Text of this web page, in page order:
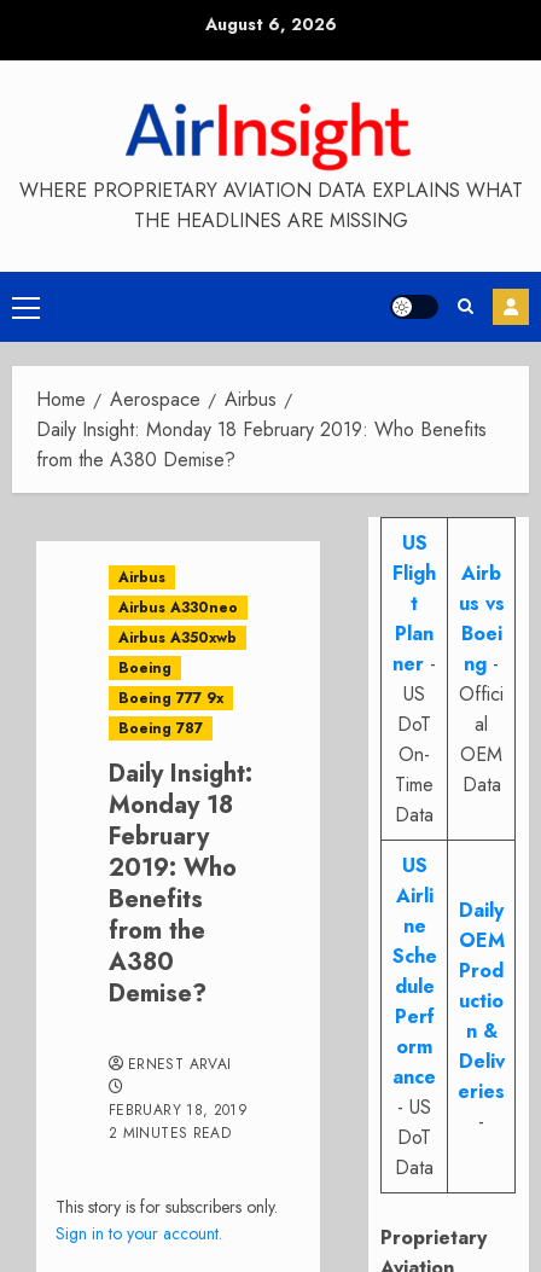
August 6, 2026
WHERE PROPRIETARY AVIATION DATA EXPLAINS WHAT
THE HEADLINES ARE MISSING
Primary
Menu
Home Aerospace
Airbus
Daily Insight: Monday 18 February 2019: Who Benefits
from the A380 Demise?
Airbus
Airbus A330neo
Airbus A350xwb
Boeing
Boeing 777 9x
Boeing 787
Daily Insight:
Monday 18
February
2019: Who
Benefits
from the
A380
Demise?
ERNEST ARVAI
FEBRUARY 18, 2019
2 MINUTES READ
This story is for subscribers only.
Sign in to your account.
US
Fligh
t
Plan
ner -
US
DoT
On-
Time
Data
Airb
us vs
Boei
ng -
Offici
al
OEM
Data
US
Airli
ne
Sche
dule
Perf
orm
ance
- US
DoT
Data
Daily
OEM
Prod
uctio
n &
Deliv
eries
-
Proprietary